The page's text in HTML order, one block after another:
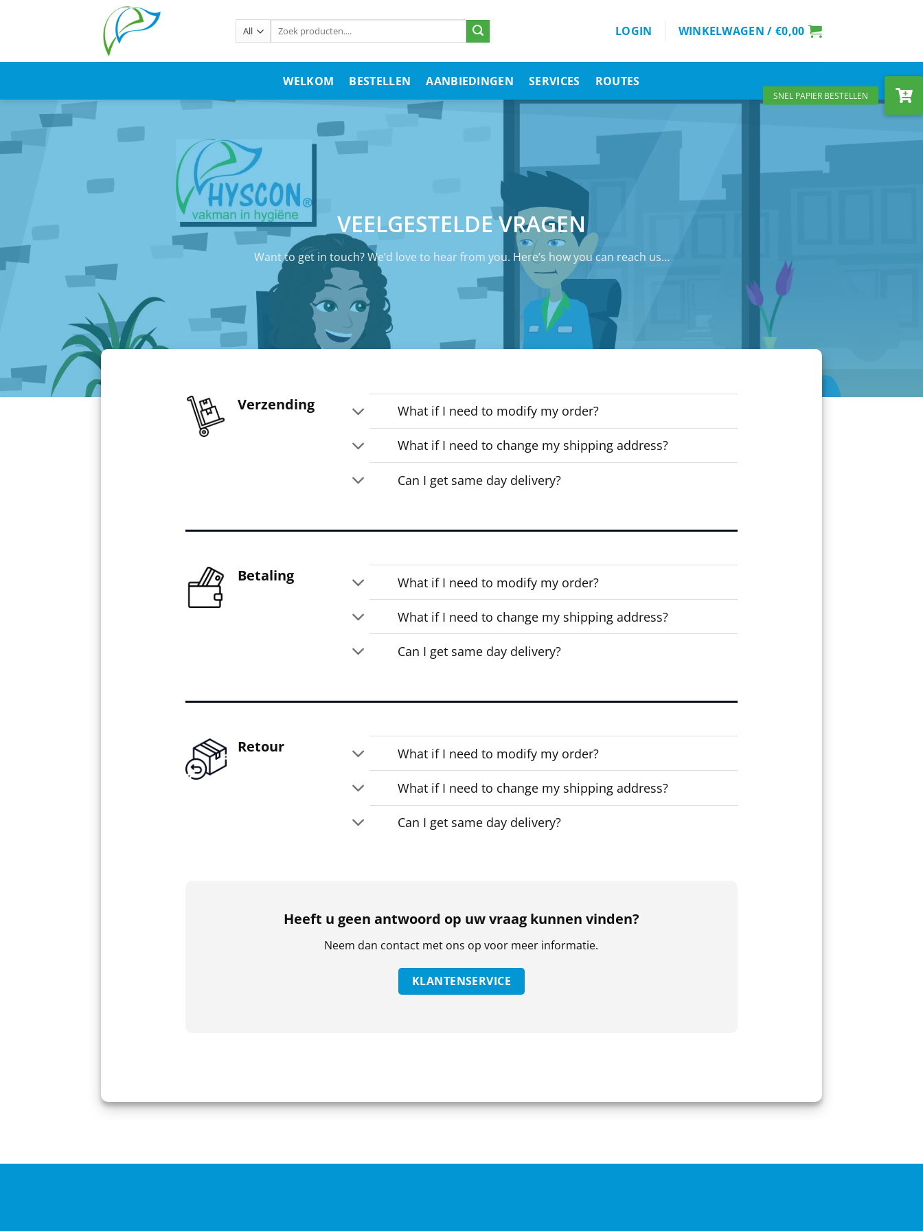
LOGIN WINKELWAGEN /€0,00
WELKOM BESTELLEN AANBIEDINGEN SERVICES ROUTES
VEELGESTELDE VRAGEN
Want to get in touch? We’d love to hear from you. Here’s how you can reach us…
Verzending What if I need to modify my order?
What if I need to change my shipping address?
Can I get same day delivery?
Betaling What if I need to modify my order?
What if I need to change my shipping address?
Can I get same day delivery?
Retour What if I need to modify my order?
What if I need to change my shipping address?
Can I get same day delivery?
Heeft u geen antwoord op uw vraag kunnen vinden?
Neem dan contact met ons op voor meer informatie.
KLANTENSERVICE